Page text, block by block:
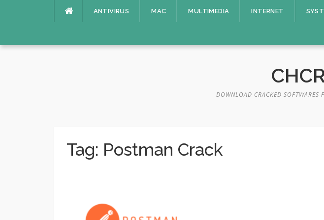
ANTIVIRUS MAC MULTIMEDIA INTERNET
DOWNLOAD CRACKED
Tag: Postman Crack